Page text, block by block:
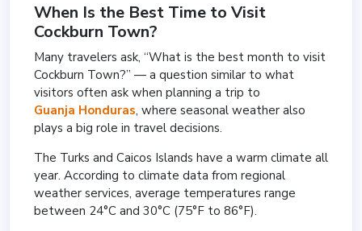
When Is the Best Time to Visit
Cockburn Town?
Many travelers ask, “What is the best month to visit
Cockburn Town?” — a question similar to what
visitors often ask when planning a trip to
Guanja Honduras, where seasonal weather also
plays a big role in travel decisions.
The Turks and Caicos Islands have a warm climate all
year. According to climate data from regional
weather services, average temperatures range
between 24°C and 30°C (75°F to 86°F).